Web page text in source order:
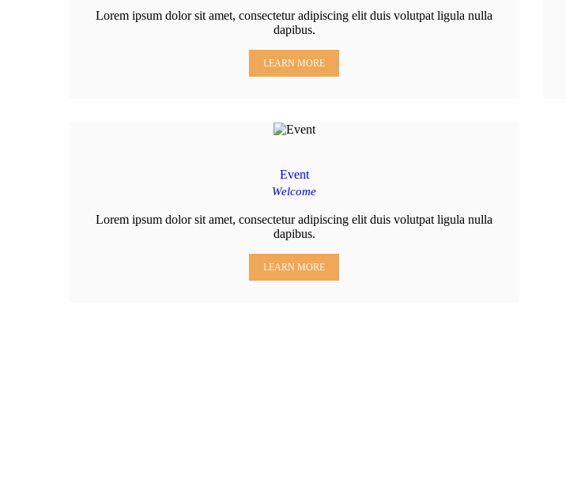
CAMPUS
Lorem ipsum dolor sit amet, consectetur adipiscing elit duis volutpat ligula nulla
dapibus.
LEARN MORE
Event
Welcome
Lorem ipsum dolor sit amet, consectetur adipiscing elit duis volutpat ligula nulla
dapibus.
LEARN MORE